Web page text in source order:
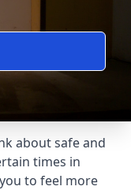
about safe and
times in
to feel more